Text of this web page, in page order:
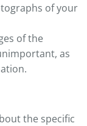
of your
of the
as
the specific